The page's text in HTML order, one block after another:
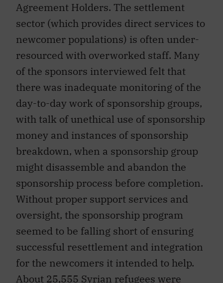
Agreement Holders. The settlement
sector (which provides direct services to
newcomer populations) is often under-
resourced with overworked staff. Many
of the sponsors interviewed felt that
there was inadequate monitoring of the
day-to-day work of sponsorship groups,
with talk of unethical use of sponsorship
money and instances of sponsorship
breakdown, when a sponsorship group
might disassemble and abandon the
sponsorship process before completion.
Without proper support services and
oversight, the sponsorship program
seemed to be falling short of ensuring
successful resettlement and integration
for the newcomers it intended to help.
About 25,555 Syrian refugees were